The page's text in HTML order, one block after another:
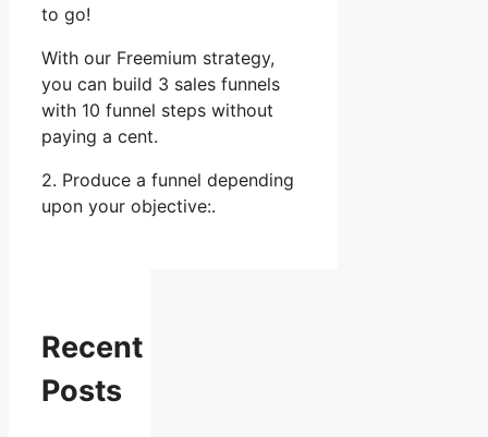
to go!
With our Freemium strategy,
you can build 3 sales funnels
with 10 funnel steps without
paying a cent.
2. Produce a funnel depending
upon your objective:.
Recent
Posts